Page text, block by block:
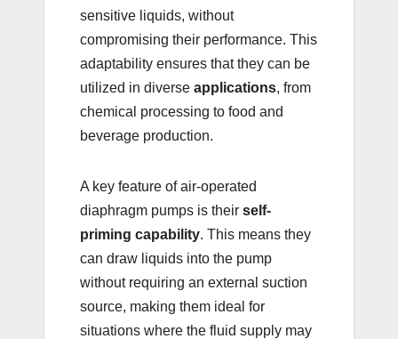
sensitive liquids, without
compromising their performance. This
adaptability ensures that they can be
utilized in diverse applications, from
chemical processing to food and
beverage production.
A key feature of air-operated
diaphragm pumps is their self-
priming capability. This means they
can draw liquids into the pump
without requiring an external suction
source, making them ideal for
situations where the fluid supply may